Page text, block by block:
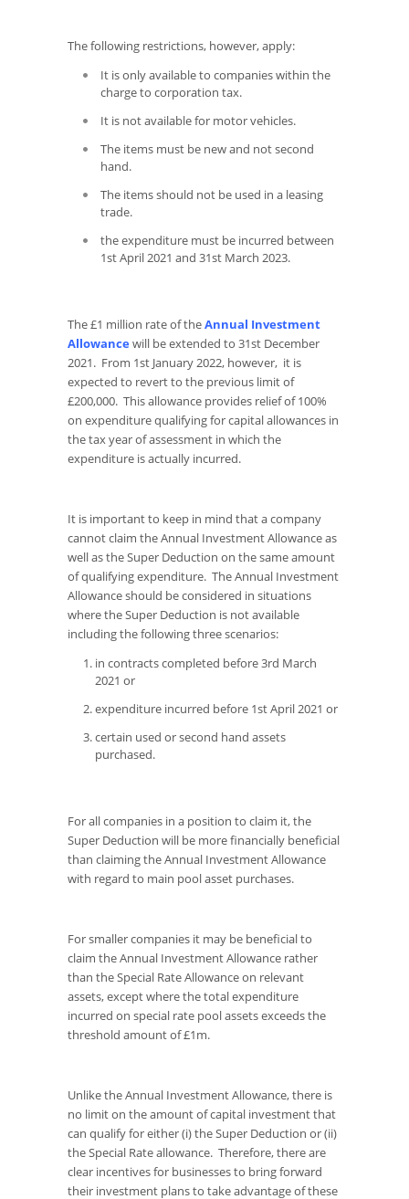
The following restrictions, however, apply:
It is only available to companies within the
charge to corporation tax.
It is not available for motor vehicles.
The items must be new and not second
hand.
The items should not be used in a leasing
trade.
the expenditure must be incurred between
1st April 2021 and 31st March 2023.
The £1 million rate of theAnnual Investment
Allowancewill be extended to 31st December
2021. From 1st January 2022, however, it is
expected to revert to the previous limit of
£200,000. This allowance provides relief of 100%
on expenditure qualifying for capital allowances in
the tax year of assessment in which the
expenditure is actually incurred.
It is important to keep in mind that a company
cannot claim the Annual Investment Allowance as
well as the Super Deduction on the same amount
of qualifying expenditure. The Annual Investment
Allowance should be considered in situations
where the Super Deduction is not available
including the following three scenarios:
in contracts completed before 3rd March
2021 or
expenditure incurred before 1st April 2021 or
certain used or second hand assets
purchased.
For all companies in a position to claim it, the
Super Deduction will be more financially beneficial
than claiming the Annual Investment Allowance
with regard to main pool asset purchases.
For smaller companies it may be beneficial to
claim the Annual Investment Allowance rather
than the Special Rate Allowance on relevant
assets, except where the total expenditure
incurred on special rate pool assets exceeds the
threshold amount of £1m.
Unlike the Annual Investment Allowance, there is
no limit on the amount of capital investment that
can qualify for either (i) the Super Deduction or (ii)
the Special Rate allowance. Therefore, there are
clear incentives for businesses to bring forward
their investment plans to take advantage of these